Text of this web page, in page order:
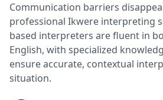
Communication barriers
professional Ikwere interpreting
based interpreters are fluent in
English, with specialized
ensure accurate, contextual
situation.